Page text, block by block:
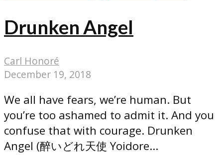
Drunken Angel
Carl Honoré
December 19, 2018
We all have fears, we’re human. But
you’re too ashamed to admit it. And you
confuse that with courage. Drunken
Angel (醉いどれ天使 Yoidore...